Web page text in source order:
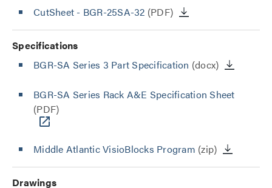
CutSheet - BGR-25SA-32 (PDF)
Specifications
BGR-SA Series 3 Part Specification (docx)
BGR-SA Series Rack A&E Specification Sheet
(PDF)
Middle Atlantic VisioBlocks Program (zip)
Drawings